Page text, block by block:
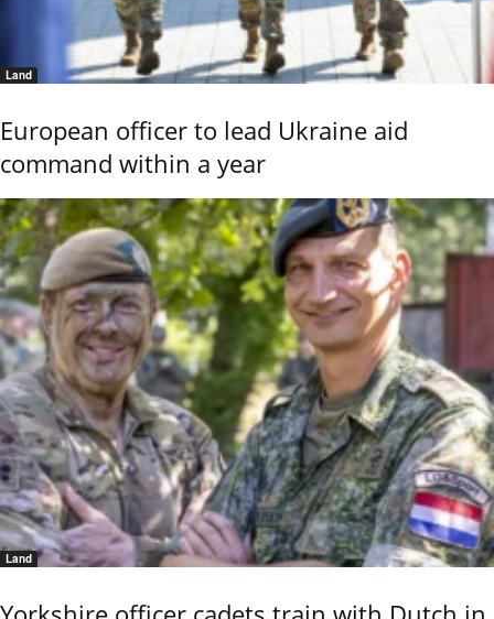
Land
European officer to lead Ukraine aid
command within a year
Land